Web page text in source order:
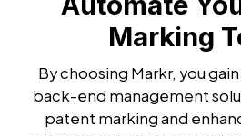
Marking
By choosing Markr, you
back-end management
patent marking and